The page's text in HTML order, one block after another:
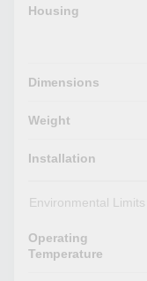
Housing
Dimensions
Weight
Installation
Environmental Limits
Operating
Temperature